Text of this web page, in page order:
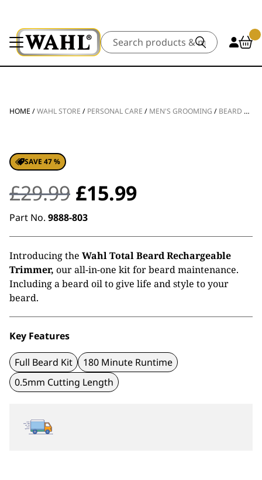
Search
HOME /WAHL STORE / PERSONAL CARE / MEN'S GROOMING / BEARD TRIMMERS
SAVE 47 %
£29.99 Original
price
was:
£29.99.
£15.99Current
is:
£15.99.
Part No. 9888-803
Introducing the Wahl Total Beard Rechargeable
Trimmer, our all-in-one kit for beard maintenance.
Including a beard oil to give life and style to your
beard.
Key Features
Full Beard Kit
180 Minute Runtime
0.5mm Cutting Length